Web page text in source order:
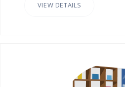
VIEW DETAILS